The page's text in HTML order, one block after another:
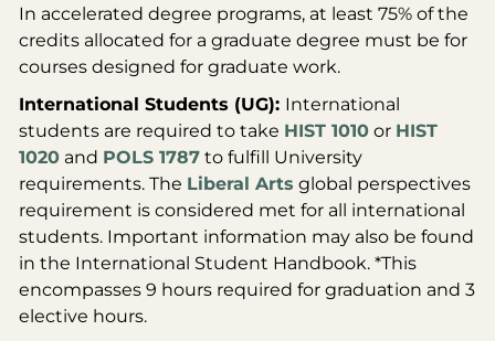
In accelerated degree programs, at least 75% of the
credits allocated for a graduate degree must be for
courses designed for graduate work.
International Students (UG): International
students are required to take HIST 1010 or HIST
1020 and POLS 1787 to fulfill University
requirements. The Liberal Arts global perspectives
requirement is considered met for all international
students. Important information may also be found
in the International Student Handbook. *This
encompasses 9 hours required for graduation and 3
elective hours.